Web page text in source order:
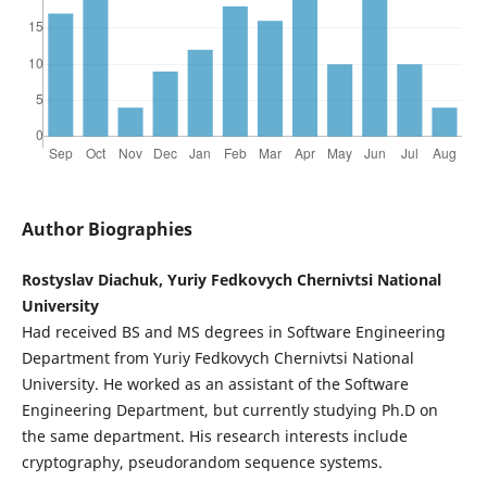
Author Biographies
Rostyslav Diachuk, Yuriy Fedkovych Chernivtsi National
University
Had received BS and MS degrees in Software Engineering
Department from Yuriy Fedkovych Chernivtsi National
University. He worked as an assistant of the Software
Engineering Department, but currently studying Ph.D on
the same department. His research interests include
cryptography, pseudorandom sequence systems.